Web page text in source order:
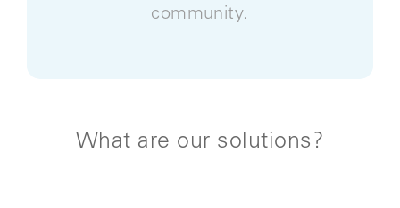
community.
What are our solutions?